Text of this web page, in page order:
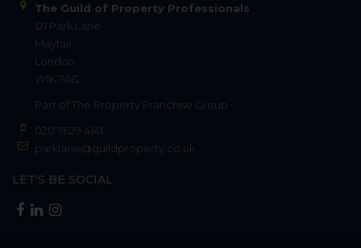
The Guild of Property Professionals
121 Park Lane
Mayfair
London
W1K 7AG
Part of The Property Franchise Group
020 7629 4141
parklane@guildproperty.co.uk
LET'S BE SOCIAL